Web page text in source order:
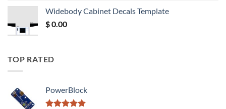
$ 12.52.$ 11.68.
Widebody Cabinet Decals Template
$0.00
TOP RATED
PowerBlock